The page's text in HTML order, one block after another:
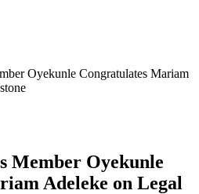
Oyekunle Congratulates Mariam
Member Oyekunle
Adeleke on Legal